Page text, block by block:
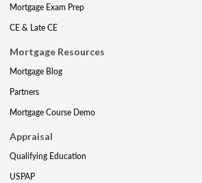
Mortgage Exam Prep
CE & Late CE
Mortgage Resources
Mortgage Blog
Partners
Mortgage Course Demo
Appraisal
Qualifying Education
USPAP